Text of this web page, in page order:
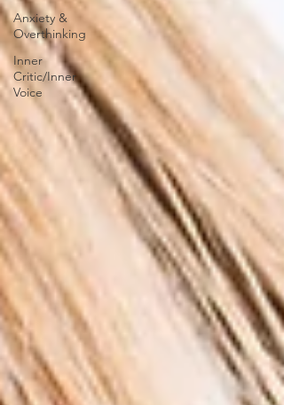
Anxiety &
Overthinking
Inner
Critic/Inner
Voice